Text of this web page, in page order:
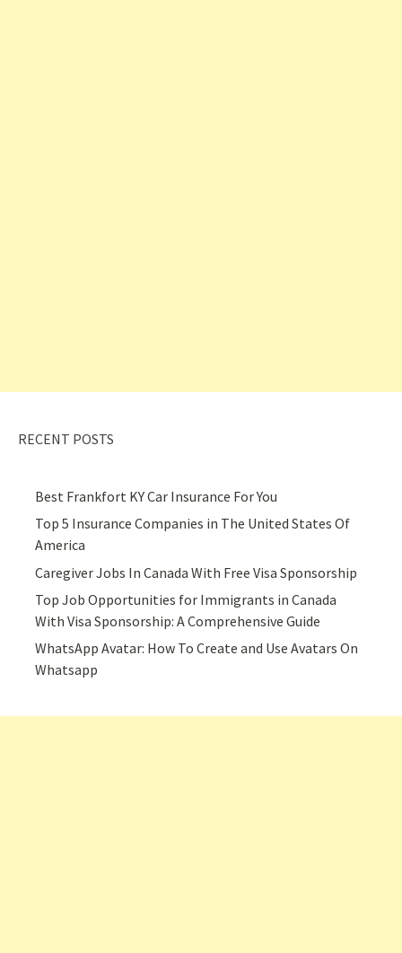
RECENT POSTS
Best Frankfort KY Car Insurance For You
Top 5 Insurance Companies in The United States Of
America
Caregiver Jobs In Canada With Free Visa Sponsorship
Top Job Opportunities for Immigrants in Canada
With Visa Sponsorship: A Comprehensive Guide
WhatsApp Avatar: How To Create and Use Avatars On
Whatsapp